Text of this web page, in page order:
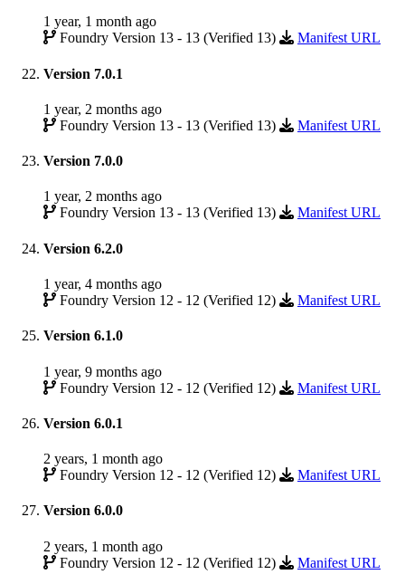
1 year, 1 month ago
Foundry Version 13 - 13 (Verified 13)
Manifest URL
Version 7.0.1
1 year, 2 months ago
Foundry Version 13 - 13 (Verified 13)
Manifest URL
Version 7.0.0
1 year, 2 months ago
Foundry Version 13 - 13 (Verified 13)
Manifest URL
Version 6.2.0
1 year, 4 months ago
Foundry Version 12 - 12 (Verified 12)
Manifest URL
Version 6.1.0
1 year, 9 months ago
Foundry Version 12 - 12 (Verified 12)
Manifest URL
Version 6.0.1
2 years, 1 month ago
Foundry Version 12 - 12 (Verified 12)
Manifest URL
Version 6.0.0
2 years, 1 month ago
Foundry Version 12 - 12 (Verified 12)
Manifest URL